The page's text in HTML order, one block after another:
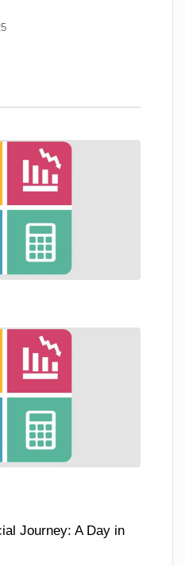
Journey: A Day in